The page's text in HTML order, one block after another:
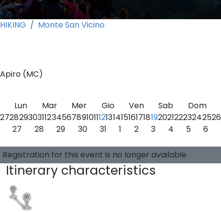
HIKING Monte San Vicino
Apiro (MC)
Lun Mar Mer Gio Ven Sab
Dom
27282930311234567891011121314151617181920212223242526
27
28 29 30 31 1 2 3 4 5 6
Registration for this event is no longer available
Itinerary characteristics